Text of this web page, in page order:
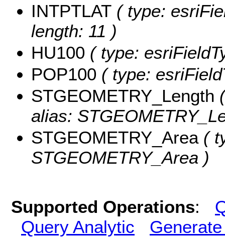
INTPTLAT ( type:
length: 11 )
HU100 ( type:
POP100 ( type:
STGEOMETRY_Length
alias:
STGEOMETRY_Area(
STGEOMETRY_Area )
Supported Operations:
Query Analytic